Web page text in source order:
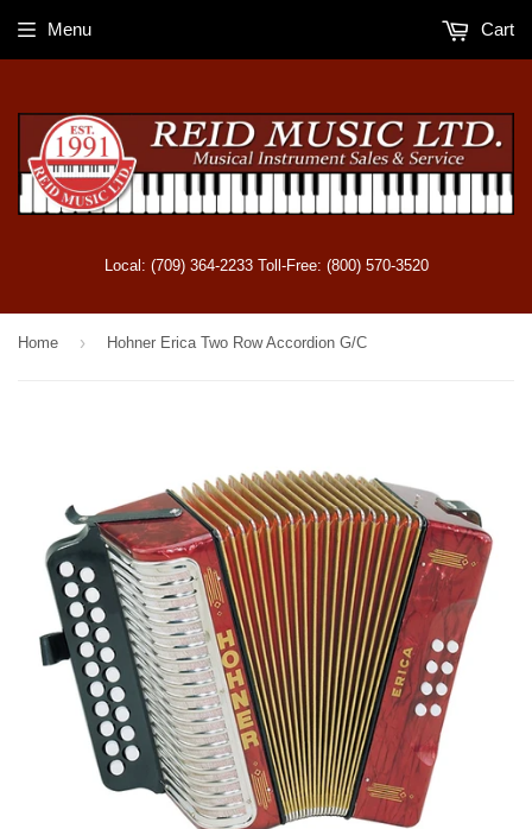
Local: (709) 364-2233 Toll-Free: (800) 570-3520
Menu Cart
Home › Hohner Erica Two Row Accordion G/C